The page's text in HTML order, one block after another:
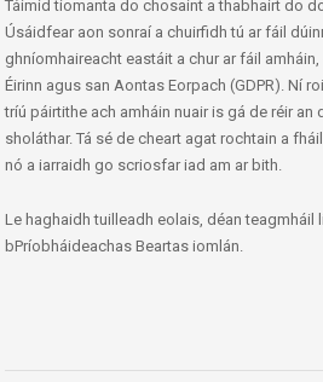
Táimid tiomanta do chosaint a thabhairt do
Úsáidfear aon sonraí a chuirfidh tú ar fáil
ghníomhaireacht eastáit a chur ar fáil
Éirinn agus san Aontas Eorpach (GDPR). Ní
tríú páirtithe ach amháin nuair is gá de réir an
sholáthar. Tá sé de cheart agat rochtain a
nó a iarraidh go scriosfar iad am ar bith.
Le haghaidh tuilleadh eolais, déan teagmháil
bPríobháideachas Beartas iomlán.